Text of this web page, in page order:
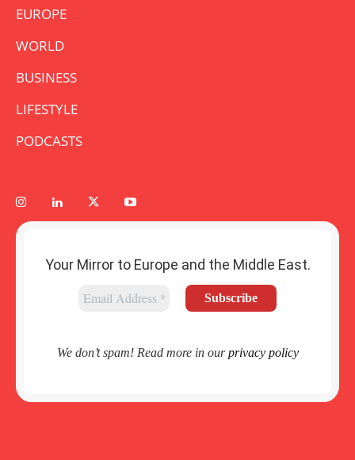
EUROPE
WORLD
BUSINESS
LIFESTYLE
PODCASTS
Your Mirror to Europe and the Middle East.
We don’t spam! Read more in ourprivacy policy